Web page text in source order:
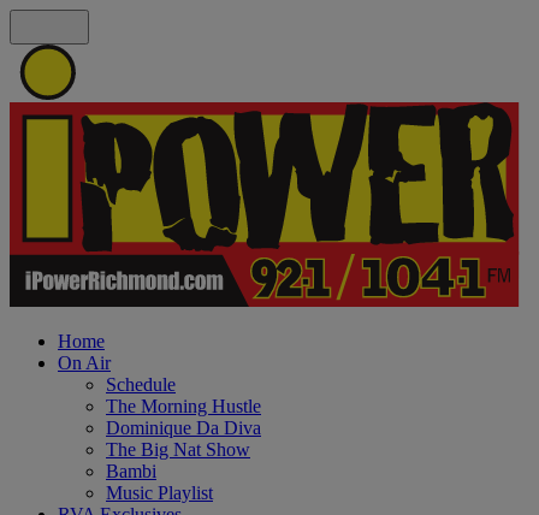
Home
On Air
Schedule
The Morning Hustle
Dominique Da Diva
The Big Nat Show
Bambi
Music Playlist